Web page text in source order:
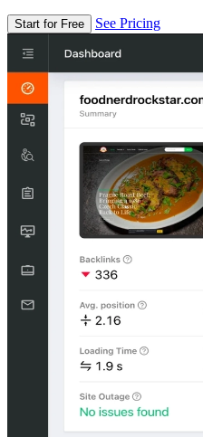
Start for Free See Pricing